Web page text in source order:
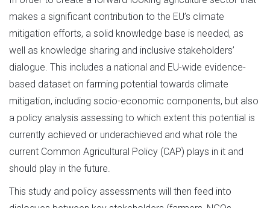
makes a significant contribution to the EU’s climate
mitigation efforts, a solid knowledge base is needed, as
well as knowledge sharing and inclusive stakeholders’
dialogue. This includes a national and EU-wide evidence-
based dataset on farming potential towards climate
mitigation, including socio-economic components, but also
a policy analysis assessing to which extent this potential is
currently achieved or underachieved and what role the
current Common Agricultural Policy (CAP) plays in it and
should play in the future.
This study and policy assessments will then feed into